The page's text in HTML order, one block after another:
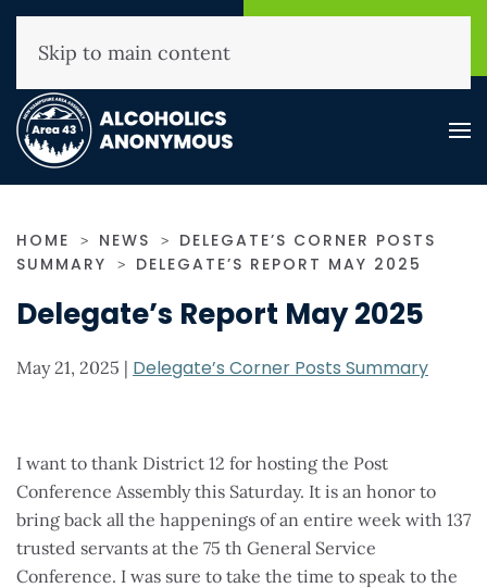
(800) 593-3330
Skip to main content
HOME NEWS
DELEGATE’S CORNER POSTS
SUMMARY
DELEGATE’S REPORT MAY 2025
Delegate’s Report May 2025
May 21, 2025 | Delegate’s Corner Posts Summary
I want to thank District 12 for hosting the Post
Conference Assembly this Saturday. It is an honor to
bring back all the happenings of an entire week with 137
trusted servants at the 75 th General Service
Conference. I was sure to take the time to speak to the